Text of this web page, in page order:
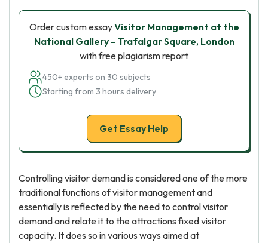
Order custom essayVisitor Management at the
National Gallery – Trafalgar Square, London
with free plagiarism report
450+ experts on 30 subjects
Starting from 3 hours delivery
Get Essay Help
Controlling visitor demand is considered one of the more
traditional functions of visitor management and
essentially is reflected by the need to control visitor
demand and relate it to the attractions fixed visitor
capacity. It does so in various ways aimed at